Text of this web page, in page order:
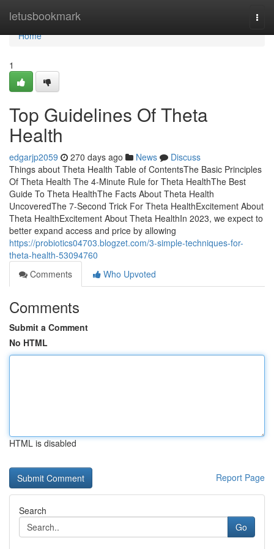
letusbookmark
Home
Home
1
Top Guidelines Of Theta
Health
edgarjp2059 270 days ago News
Discuss
Things about Theta Health Table of ContentsThe Basic Principles
Of Theta Health The 4-Minute Rule for Theta HealthThe Best
Guide To Theta HealthThe Facts About Theta Health
UncoveredThe 7-Second Trick For Theta HealthExcitement About
Theta HealthExcitement About Theta HealthIn 2023, we expect to
better expand access and price by allowing
https://probiotics04703.blogzet.com/3-simple-techniques-for-
theta-health-53094760
Comments
Who Upvoted
Comments
Submit a Comment
No HTML
HTML is disabled
Report Page
Search
Go